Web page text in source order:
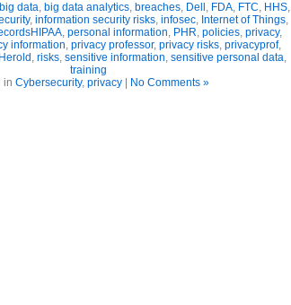
big data, big data analytics, breaches, Dell , FDA, FTC, HHS,
, information security risks, infosec, Internet of Things,
, personal information, PHR, policies, privacy,
information, privacy professor, privacy risks, privacyprof,
, risks, sensitive information, sensitive personal data,
training
in Cybersecurity, privacy No Comments »